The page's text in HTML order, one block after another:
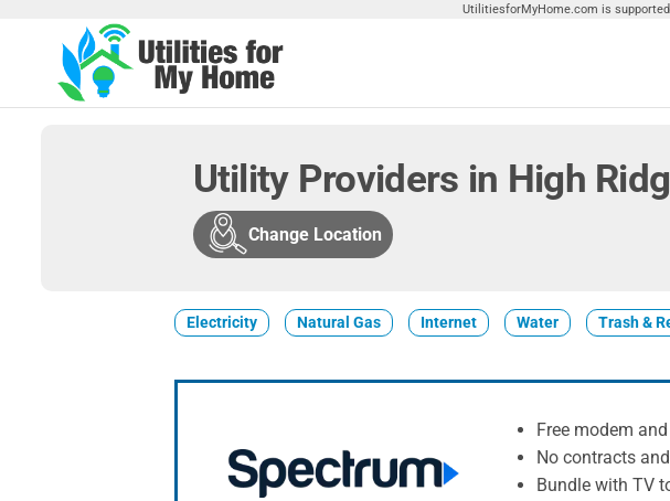
UtilitiesforMyHome.com is
For My
Home
Utilities
Home
Utility Providers in High
Change Location
Electricity Natural Gas Internet Water Trash &
Free modem
No contracts
Bundle with TV